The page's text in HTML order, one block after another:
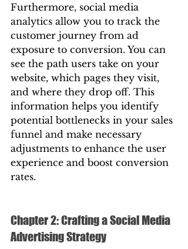
Furthermore, social media
analytics allow you to track the
customer journey from ad
exposure to conversion. You can
see the path users take on your
website, which pages they visit,
and where they drop off. This
information helps you identify
potential bottlenecks in your sales
funnel and make necessary
adjustments to enhance the user
experience and boost conversion
rates.
Chapter 2: Crafting a Social Media
Advertising Strategy